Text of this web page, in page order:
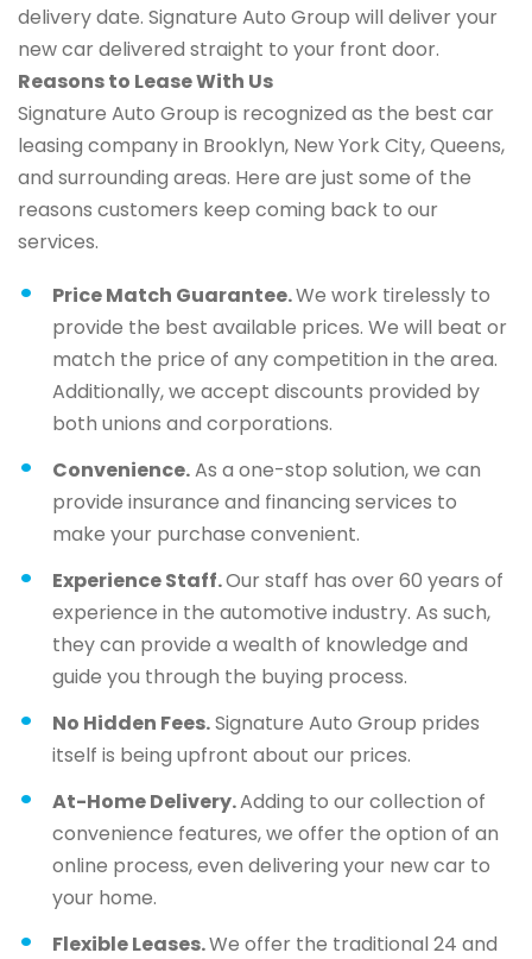
delivery date. Signature Auto Group will deliver your
new car delivered straight to your front door.
Reasons to Lease With Us
Signature Auto Group is recognized as the best car
leasing company in Brooklyn, New York City, Queens,
and surrounding areas. Here are just some of the
reasons customers keep coming back to our
services.
Price Match Guarantee.We work tirelessly to
provide the best available prices. We will beat or
match the price of any competition in the area.
Additionally, we accept discounts provided by
both unions and corporations.
Convenience.As a one-stop solution, we can
provide insurance and financing services to
make your purchase convenient.
Experience Staff.Our staff has over 60 years of
experience in the automotive industry. As such,
they can provide a wealth of knowledge and
guide you through the buying process.
No Hidden Fees.Signature Auto Group prides
itself is being upfront about our prices.
At-Home Delivery.Adding to our collection of
convenience features, we offer the option of an
online process, even delivering your new car to
your home.
Flexible Leases.We offer the traditional 24 and